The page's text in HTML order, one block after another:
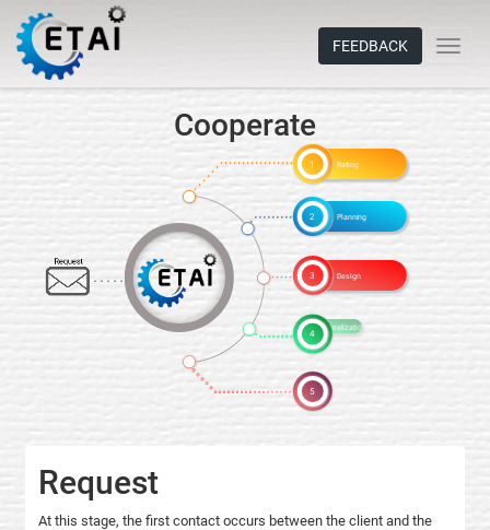
FEEDBACK
Cooperate
1 Rating
2 Planning
3 Design
4 Realization
5
Request
Request
At this stage, the first contact occurs between the client and the